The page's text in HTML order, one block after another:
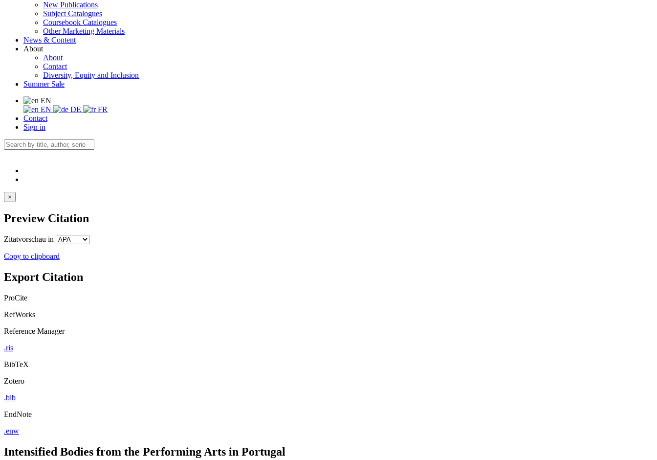
New Publications
Subject Catalogues
Coursebook Catalogues
Other Marketing Materials
News & Content
About
About
Contact
Diversity, Equity and Inclusion
Summer Sale
EN
EN
DE
FR
Contact
Sign in
×
Preview Citation
Zitatvorschau in
Copy to clipboard
Export Citation
ProCite
RefWorks
Reference Manager
.ris
BibTeX
Zotero
.bib
EndNote
.enw
Intensified Bodies from the Performing Arts in Portugal